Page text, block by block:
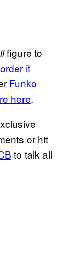
figure to
it
Funko
here.
or hit
to talk all